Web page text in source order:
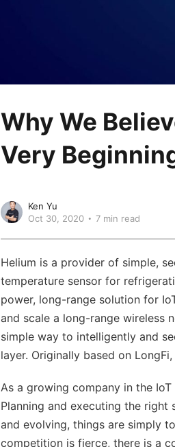
Why We
Very
Ken Yu
Oct 30, 2020
7 min read
Helium is a provider of simple,
temperature sensor for
power, long-range solution for
and scale a long-range wireless
simple way to intelligently and
layer. Originally based on
As a growing company in the IoT
Planning and executing the
and evolving, things are simply
competition is fierce, there is a